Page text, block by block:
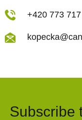
+420 773
Subscribe